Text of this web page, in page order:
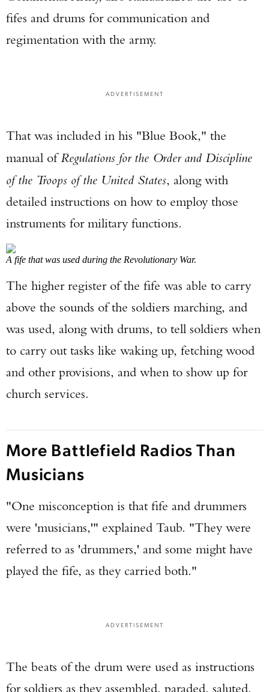
fifes and drums for communication and
regimentation with the army.
ADVERTISEMENT
That was included in his "Blue Book," the
manual ofRegulations for the Order and Discipline
of the Troops of the United States, along with
detailed instructions on how to employ those
instruments for military functions.
A fife that was used during the Revolutionary War.
The higher register of the fife was able to carry
above the sounds of the soldiers marching, and
was used, along with drums, to tell soldiers when
to carry out tasks like waking up, fetching wood
and other provisions, and when to show up for
church services.
More Battlefield Radios Than
Musicians
"One misconception is that fife and drummers
were 'musicians,'" explained Taub. "They were
referred to as 'drummers,' and some might have
played the fife, as they carried both."
ADVERTISEMENT
The beats of the drum were used as instructions
for soldiers as they assembled, paraded, saluted,
Enter to win a Beretta M9A4 Overlanding
TAKE YOUR SHOT!